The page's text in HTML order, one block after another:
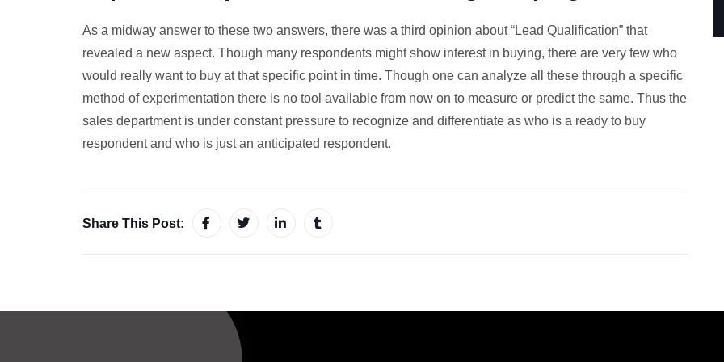
As a midway answer to these two answers, there was a third opinion about “Lead Qualification” that
revealed a new aspect. Though many respondents might show interest in buying, there are very few who
would really want to buy at that specific point in time. Though one can analyze all these through a specific
method of experimentation there is no tool available from now on to measure or predict the same. Thus the
sales department is under constant pressure to recognize and differentiate as who is a ready to buy
respondent and who is just an anticipated respondent.
Share This Post: